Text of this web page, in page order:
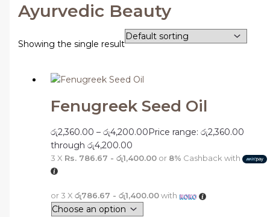
Ayurvedic Beauty
Showing the single result
Fenugreek Seed Oil
රු2,360.00 – රු4,200.00 Price range: රු2,360.00
through රු4,200.00
3 X Rs. 786.67 - රු1,400.00or 8% Cashback with
or 3 X රු786.67 - රු1,400.00with